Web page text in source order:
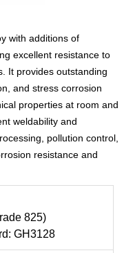
with additions of
excellent resistance to
It provides outstanding
and stress corrosion
properties at room and
weldability and
pollution control,
resistance and
825)
GH3128